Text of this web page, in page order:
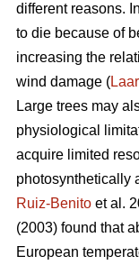
different reasons.
to die because of
increasing the
wind damage (
Large trees may
physiological
acquire limited
photosynthetically
Ruiz-Benito et al.
(2003) found that
European